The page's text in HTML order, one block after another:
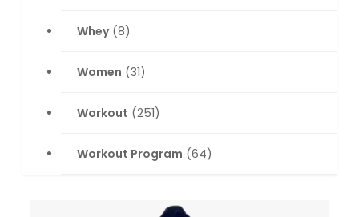
Whey(8)
Women (31)
Workout (251)
Workout Program (64)